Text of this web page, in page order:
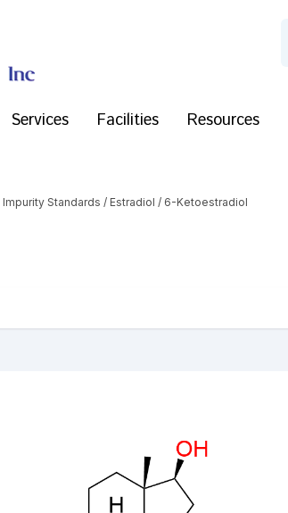
Services Facilities Resources
Standards / Estradiol / 6-Ketoestradiol